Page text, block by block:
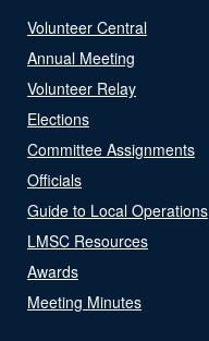
Volunteer Central
Annual Meeting
Volunteer Relay
Elections
Committee Assignments
Officials
Guide to Local Operations
LMSC Resources
Awards
Meeting Minutes